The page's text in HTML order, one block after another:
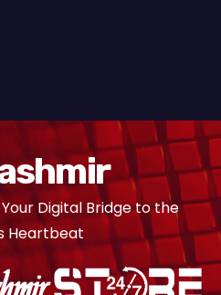
Digital Bridge to the
Heartbeat